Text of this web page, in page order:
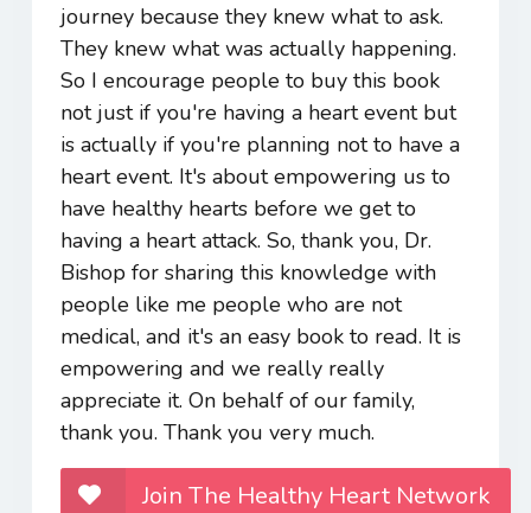
journey because they knew what to ask.
They knew what was actually happening.
So I encourage people to buy this book
not just if you're having a heart event but
is actually if you're planning not to have a
heart event. It's about empowering us to
have healthy hearts before we get to
having a heart attack. So, thank you, Dr.
Bishop for sharing this knowledge with
people like me people who are not
medical, and it's an easy book to read. It is
empowering and we really really
appreciate it. On behalf of our family,
thank you. Thank you very much.
Join The Healthy Heart Network